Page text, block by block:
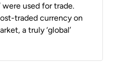
were used for trade.
traded currency on
a truly ‘global’